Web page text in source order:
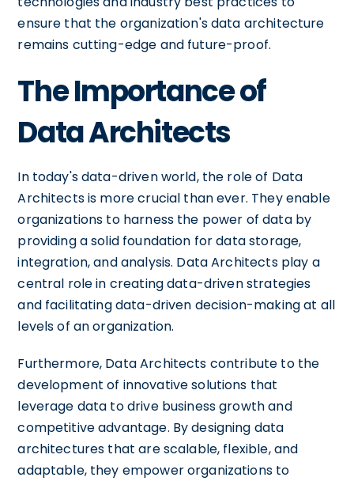
ensure that the organization's data architecture
remains cutting-edge and future-proof.
The Importance of
Data Architects
In today's data-driven world, the role of Data
Architects is more crucial than ever. They enable
organizations to harness the power of data by
providing a solid foundation for data storage,
integration, and analysis. Data Architects play a
central role in creating data-driven strategies
and facilitating data-driven decision-making at all
levels of an organization.
Furthermore, Data Architects contribute to the
development of innovative solutions that
leverage data to drive business growth and
competitive advantage. By designing data
architectures that are scalable, flexible, and
adaptable, they empower organizations to